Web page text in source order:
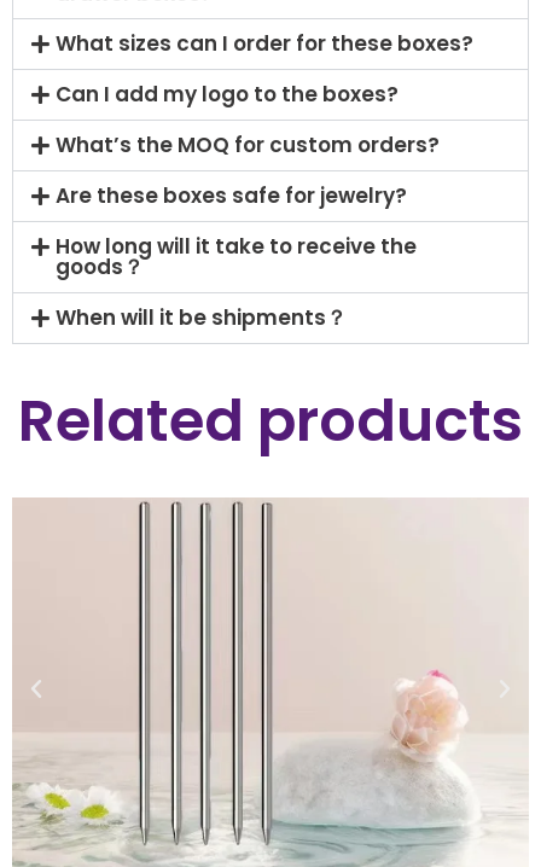
What sizes can I order for these boxes?
Can I add my logo to the boxes?
What’s the MOQ for custom orders?
Are these boxes safe for jewelry?
How long will it take to receive the
goods？
When will it be shipments？
Related products